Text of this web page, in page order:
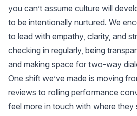
you can’t assume culture will
to be intentionally nurtured. We
to lead with empathy, clarity, and
checking in regularly, being
and making space for two-way
One shift we’ve made is moving
reviews to rolling performance
feel more in touch with where they